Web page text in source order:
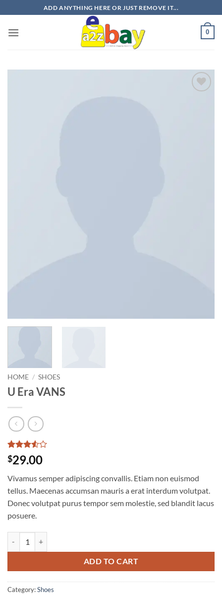
to
content
ADD ANYTHING HERE OR JUST REMOVE IT...
0
HOME / SHOES
U Era VANS
Rated
3.5out
based
on
2
customer
ratings
$29.00
Vivamus semper adipiscing convallis. Etiam non euismod
tellus. Maecenas accumsan mauris a erat interdum volutpat.
Donec volutpat purus tempor sem molestie, sed blandit lacus
posuere.
ADD TO CART
Category:Shoes